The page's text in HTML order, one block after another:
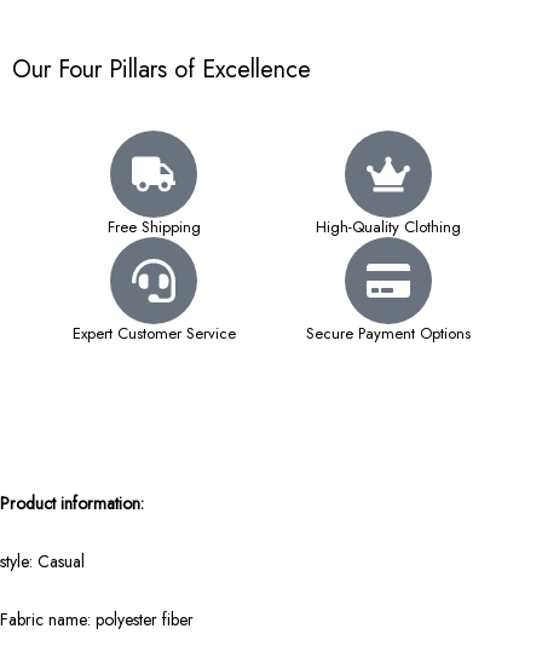
Our Four Pillars of Excellence
Free Shipping High-Quality Clothing
Expert Customer Service Secure Payment Options
Product information:
style: Casual
Fabric name: polyester fiber